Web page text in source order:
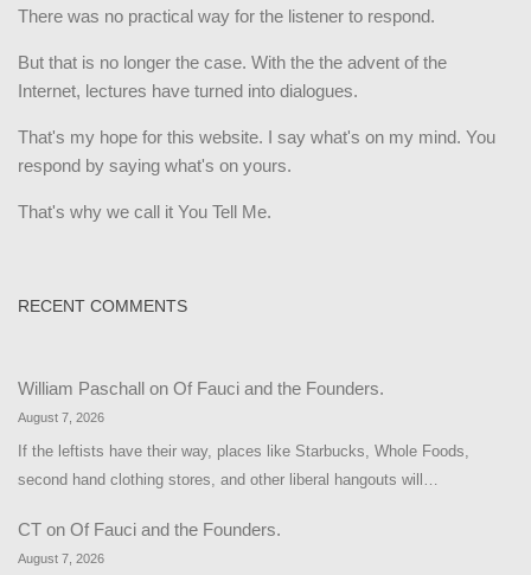
There was no practical way for the listener to respond.
But that is no longer the case. With the the advent of the
Internet, lectures have turned into dialogues.
That's my hope for this website. I say what's on my mind. You
respond by saying what's on yours.
That's why we call it You Tell Me.
RECENT COMMENTS
William Paschall on Of Fauci and the Founders.
August 7, 2026
If the leftists have their way, places like Starbucks, Whole Foods,
second hand clothing stores, and other liberal hangouts will…
CT on Of Fauci and the Founders.
August 7, 2026